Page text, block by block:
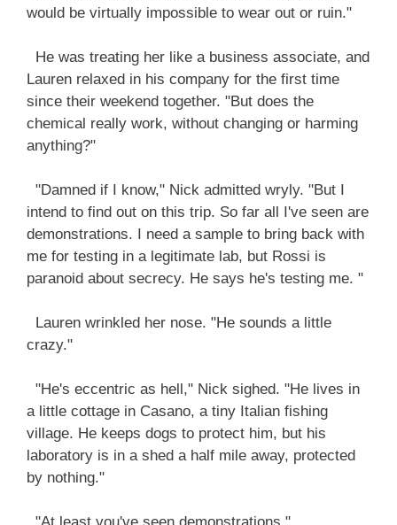
would be virtually impossible to wear out or ruin."
He was treating her like a business associate, and
Lauren relaxed in his company for the first time
since their weekend together. "But does the
chemical really work, without changing or harming
anything?"
"Damned if I know," Nick admitted wryly. "But I
intend to find out on this trip. So far all I've seen are
demonstrations. I need a sample to bring back with
me for testing in a legitimate lab, but Rossi is
paranoid about secrecy. He says he's testing me. "
Lauren wrinkled her nose. "He sounds a little
crazy."
"He's eccentric as hell," Nick sighed. "He lives in
a little cottage in Casano, a tiny Italian fishing
village. He keeps dogs to protect him, but his
laboratory is in a shed a half mile away, protected
by nothing."